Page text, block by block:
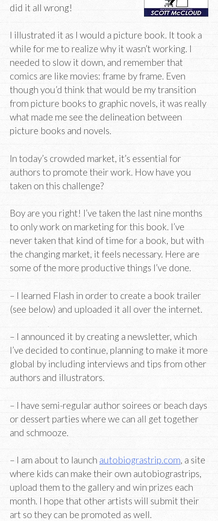
did it all wrong!
I illustrated it as I would a picture book. It took a
while for me to realize why it wasn’t working. I
needed to slow it down, and remember that
comics are like movies: frame by frame. Even
though you’d think that would be my transition
from picture books to graphic novels, it was really
what made me see the delineation between
picture books and novels.
In today’s crowded market, it’s essential for
authors to promote their work. How have you
taken on this challenge?
Boy are you right! I’ve taken the last nine months
to only work on marketing for this book. I’ve
never taken that kind of time for a book, but with
the changing market, it feels necessary. Here are
some of the more productive things I’ve done.
– I learned Flash in order to create a book trailer
(see below) and uploaded it all over the internet.
– I announced it by creating a newsletter, which
I’ve decided to continue, planning to make it more
global by including interviews and tips from other
authors and illustrators.
– I have semi-regular author soirees or beach days
or dessert parties where we can all get together
and schmooze.
– I am about to launch autobiograstrip.com, a site
where kids can make their own autobiograstrips,
upload them to the gallery and win prizes each
month. I hope that other artists will submit their
art so they can be promoted as well.